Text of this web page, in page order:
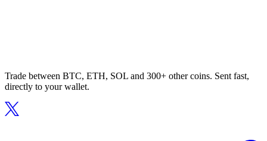
Trade between BTC, ETH, SOL and 300+ other coins. Sent fast,
directly to your wallet.